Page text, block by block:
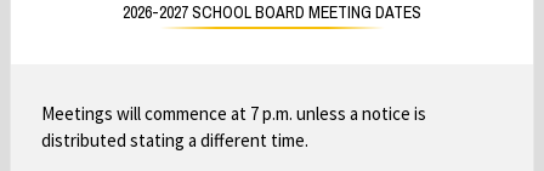
b
w
s
b
w
s
2026-2027 SCHOOL BOARD MEETING DATES
Meetings will commence at 7 p.m. unless a notice is
distributed stating a different time.